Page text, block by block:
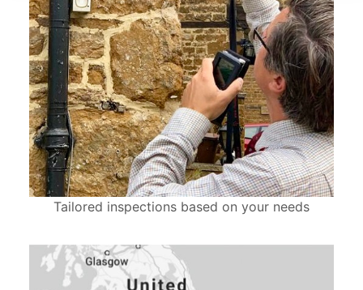
Tailored inspections based on your needs